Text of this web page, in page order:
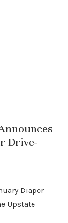
Drive-
Diaper
Upstate